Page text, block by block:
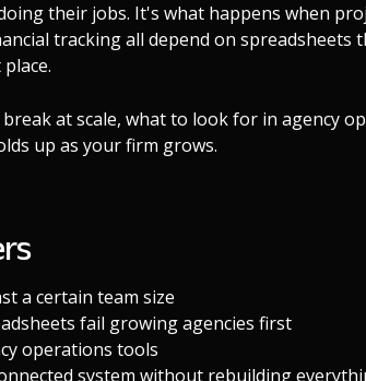
their jobs. It's what happens when
tracking all depend on spreadsheets
at scale, what to look for in agency
up as your firm grows.
a certain team size
fail growing agencies first
operations tools
system without rebuilding